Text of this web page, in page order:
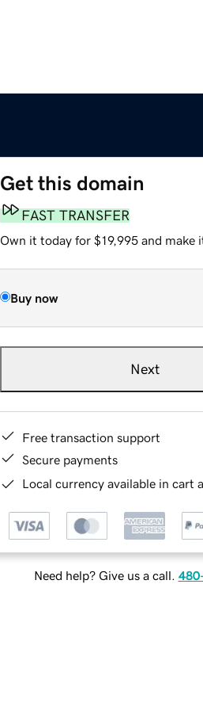
Get this domain
FAST TRANSFER
Own it today for $19,995 and make
Buy now
Next
Free transaction support
Secure payments
Local currency available in cart
Need help? Give us a call.